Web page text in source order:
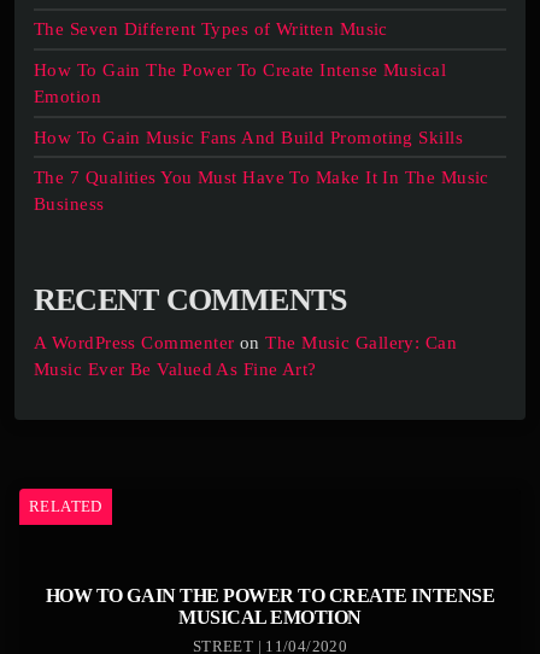
The Seven Different Types of Written Music
How To Gain The Power To Create Intense Musical
Emotion
How To Gain Music Fans And Build Promoting Skills
The 7 Qualities You Must Have To Make It In The Music
Business
RECENT COMMENTS
A WordPress Commenter onThe Music Gallery: Can
Music Ever Be Valued As Fine Art?
RELATED
HOW TO GAIN THE POWER TO CREATE INTENSE
MUSICAL EMOTION
STREET | 11/04/2020